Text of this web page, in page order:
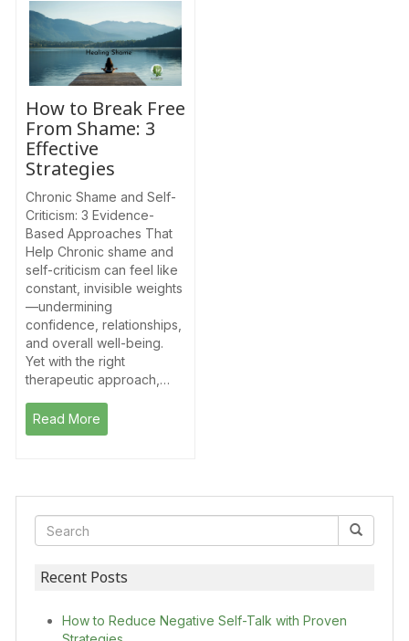
Recent Posts
How to Reduce Negative Self-Talk with Proven
How to Break Free
From Shame: 3
Effective
Strategies
Chronic Shame and Self-
Criticism: 3 Evidence-
Based Approaches That
Help Chronic shame and
self-criticism can feel like
constant, invisible weights
—undermining
confidence, relationships,
and overall well-being.
Yet with the right
therapeutic approach,…
Read More